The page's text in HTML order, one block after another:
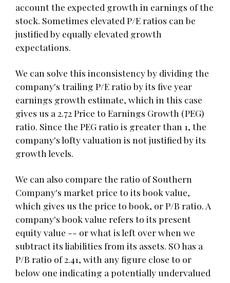
account the expected growth in earnings of the
stock. Sometimes elevated P/E ratios can be
justified by equally elevated growth
expectations.
We can solve this inconsistency by dividing the
company's trailing P/E ratio by its five year
earnings growth estimate, which in this case
gives us a 2.72 Price to Earnings Growth (PEG)
ratio. Since the PEG ratio is greater than 1, the
company's lofty valuation is not justified by its
growth levels.
We can also compare the ratio of Southern
Company's market price to its book value,
which gives us the price to book, or P/B ratio. A
company's book value refers to its present
equity value -- or what is left over when we
subtract its liabilities from its assets. SO has a
P/B ratio of 2.41, with any figure close to or
below one indicating a potentially undervalued